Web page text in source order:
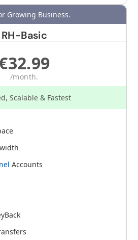
Growing Business.
RH-Basic
/month.
Scalable & Fastest
Accounts